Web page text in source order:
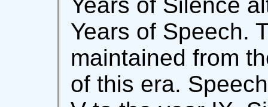
Years of Silence
Years of Speech.
maintained from
of this era.